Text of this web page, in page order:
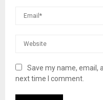
Save my name, email,
next time I comment.